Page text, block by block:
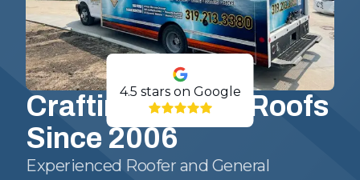
Crafting Quality Roofs
Since 2006
Experienced Roofer and General
4.5 stars on Google